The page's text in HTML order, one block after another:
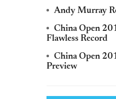
Andy Murray
China Open
Flawless Record
China Open
Preview